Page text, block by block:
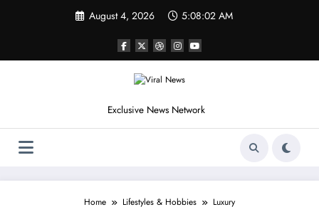
August 4, 2026 5:08:05 AM
Exclusive News Network
Home Lifestyles & Hobbies
Luxury